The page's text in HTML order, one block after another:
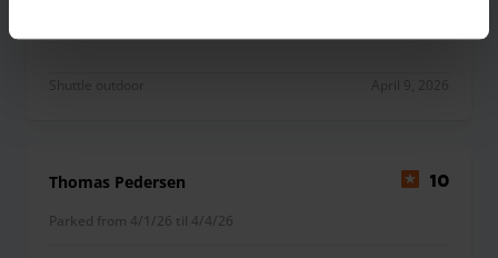
Shuttle outdoor April 9, 2026
Thomas Pedersen 10
Parked from 4/1/26 til 4/4/26